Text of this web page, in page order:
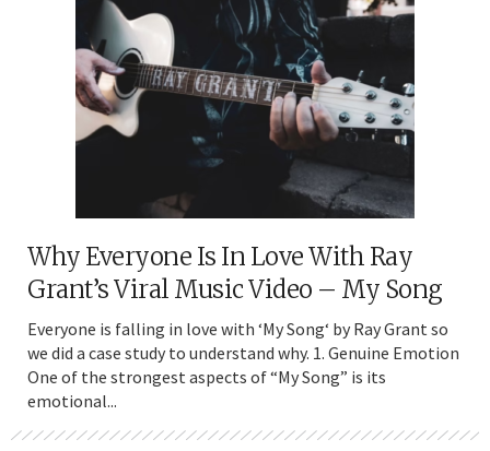
Why Everyone Is In Love With Ray
Grant’s Viral Music Video – My Song
Everyone is falling in love with ‘My Song‘ by Ray Grant so
we did a case study to understand why. 1. Genuine Emotion
One of the strongest aspects of “My Song” is its
emotional...